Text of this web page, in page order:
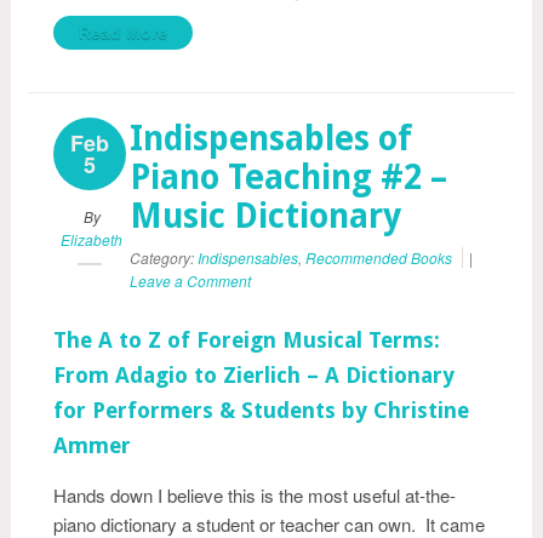
Read More
Feb
5
By
Elizabeth
Indispensables of
Piano Teaching #2 –
Music Dictionary
Category:Indispensables, Recommended Books
|
Leave a Comment
The A to Z of Foreign Musical Terms:
From Adagio to Zierlich – A Dictionary
for Performers & Students by Christine
Ammer
Hands down I believe this is the most useful at-the-
piano dictionary a student or teacher can own. It came